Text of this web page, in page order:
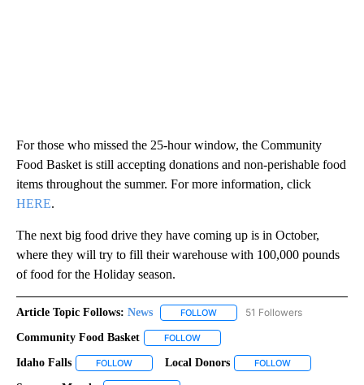
For those who missed the 25-hour window, the Community
Food Basket is still accepting donations and non-perishable food
items throughout the summer. For more information, click
HERE.
The next big food drive they have coming up is in October,
where they will try to fill their warehouse with 100,000 pounds
of food for the Holiday season.
Article Topic Follows: News FOLLOW FOLLOW "NEWS" TO RECEIVE
51 Followers
Community Food Basket FOLLOW
Idaho Falls FOLLOW FOLLOW "IDAHO FALLS" TO RECEIVE
Local Donors FOLLOW